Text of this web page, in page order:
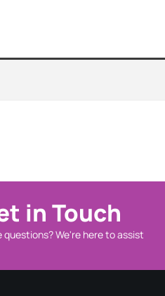
in Touch
questions? We're here to assist